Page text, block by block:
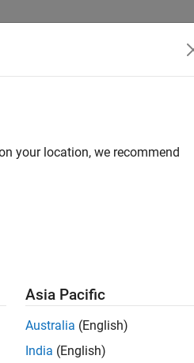
over the steps, close and
restart MATLAB before
in the code section:
your location, we recommend
Asia Pacific
Australia (English)
India (English)